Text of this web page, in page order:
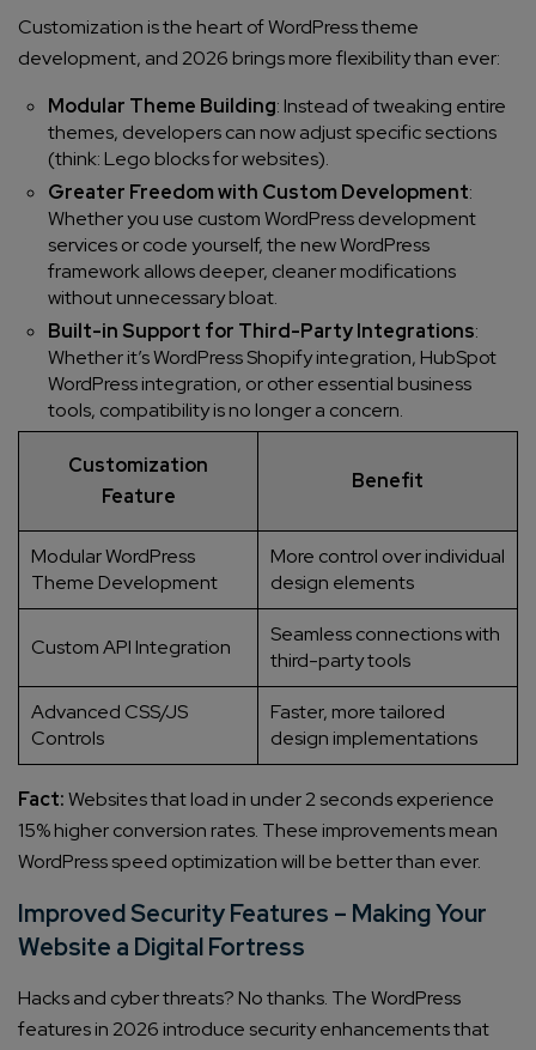
Connect with us
GetNo-Cost Quote and Expert
Consultation
Enter Name*
Customization is the heart of WordPress theme
development, and 2026 brings more flexibility than ever:
Modular Theme Building: Instead of tweaking entire
themes, developers can now adjust specific sections
(think: Lego blocks for websites).
Greater Freedom with Custom Development:
Whether you use custom WordPress development
services or code yourself, the new WordPress
framework allows deeper, cleaner modifications
without unnecessary bloat.
Built-in Support for Third-Party Integrations:
Whether it’s WordPress Shopify integration, HubSpot
WordPress integration, or other essential business
tools, compatibility is no longer a concern.
Customization
Feature
Benefit
Modular WordPress
Theme Development
More control over individual
design elements
Custom API Integration
Seamless connections with
third-party tools
Advanced CSS/JS
Controls
Faster, more tailored
design implementations
Fact:Websites that load in under 2 seconds experience
15% higher conversion rates. These improvements mean
WordPress speed optimization will be better than ever.
Improved Security Features – Making Your
Website a Digital Fortress
Hacks and cyber threats? No thanks. The WordPress
features in 2026 introduce security enhancements that